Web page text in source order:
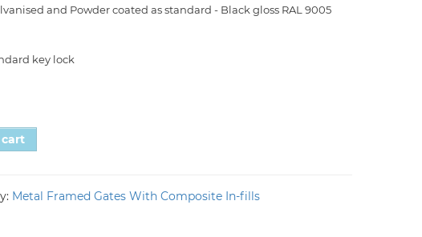
and Powder coated as standard - Black gloss RAL 9005
key lock
Metal Framed Gates With Composite In-fills